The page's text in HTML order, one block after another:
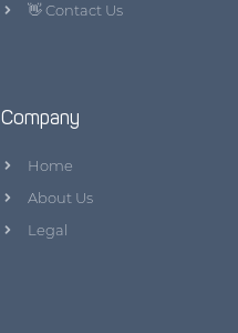
👋 Contact Us
Company
Home
About Us
Legal